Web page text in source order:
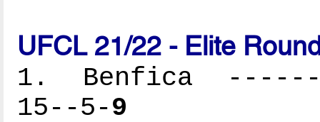
UFCL 21/22 - Elite
1. Benfica
15--5-9